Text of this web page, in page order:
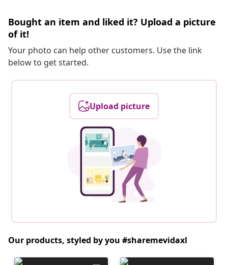
Bought an item and liked it? Upload a picture
of it!
Your photo can help other customers. Use the link
below to get started.
Upload picture
Our products, styled by you #sharemevidaxl